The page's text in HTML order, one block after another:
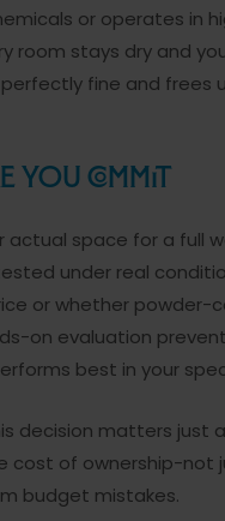
or operates in
room stays dry and
fine and frees
Commit
actual space for a full
under real
or whether powder-
on evaluation
best in your
decision matters just
cost of ownership-
budget mistakes.